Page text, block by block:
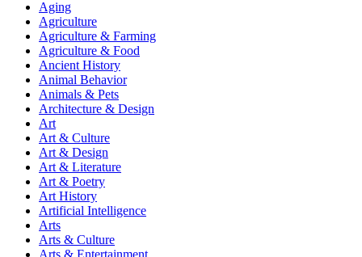
Aging
Agriculture
Agriculture & Farming
Agriculture & Food
Ancient History
Animal Behavior
Animals & Pets
Architecture & Design
Art
Art & Culture
Art & Design
Art & Literature
Art & Poetry
Art History
Artificial Intelligence
Arts
Arts & Culture